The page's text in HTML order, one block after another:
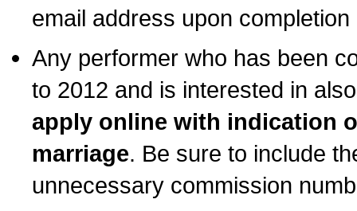
email address upon
Any performer who has been
to 2012 and is interested in
apply online with indication
marriage. Be sure to include
unnecessary commission